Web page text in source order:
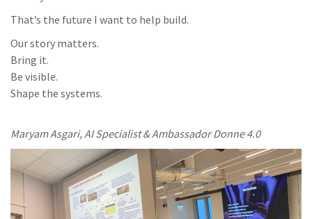
That’s the future I want to help build.
Our story matters.
Bring it.
Be visible.
Shape the systems.
Maryam Asgari, AI Specialist & Ambassador Donne 4.0